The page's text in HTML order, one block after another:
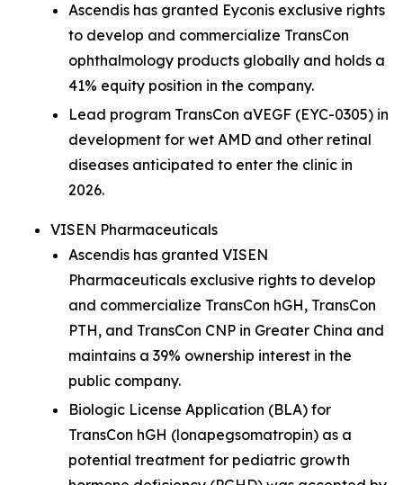
Ascendis has granted Eyconis exclusive rights
to develop and commercialize TransCon
ophthalmology products globally and holds a
41% equity position in the company.
Lead program TransCon aVEGF (EYC-0305) in
development for wet AMD and other retinal
diseases anticipated to enter the clinic in
2026.
VISEN Pharmaceuticals
Ascendis has granted VISEN
Pharmaceuticals exclusive rights to develop
and commercialize TransCon hGH, TransCon
PTH, and TransCon CNP in Greater China and
maintains a 39% ownership interest in the
public company.
Biologic License Application (BLA) for
TransCon hGH (lonapegsomatropin) as a
potential treatment for pediatric growth